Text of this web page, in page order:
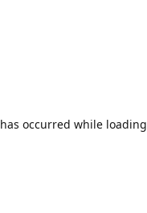
occurred while loading